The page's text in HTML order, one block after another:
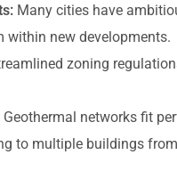
Many cities have
within new developments.
zoning
Geothermal networks fit
to multiple buildings